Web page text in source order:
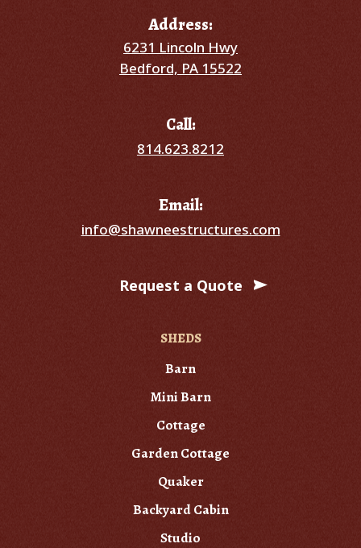
Address:
6231 Lincoln Hwy
Bedford, PA 15522
Call:
814.623.8212
Email:
info@shawneestructures.com
Request a Quote
SHEDS
Barn
Mini Barn
Cottage
Garden Cottage
Quaker
Backyard Cabin
Studio